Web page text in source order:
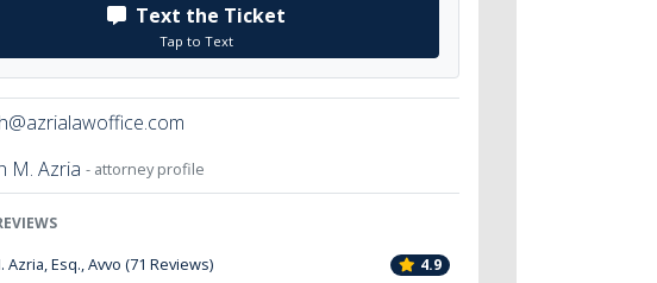
Text the Ticket
Tap to Text
M. Azria - attorney profile
Azria, Esq., Avvo (71 Reviews) 4.9